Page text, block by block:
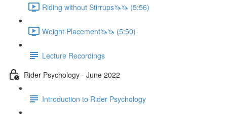
Riding without Stirrups🦄🦄 (5:56)
Weight Placement🦄🦄 (5:50)
Lecture Recordings
Rider Psychology - June 2022
Introduction to Rider Psychology